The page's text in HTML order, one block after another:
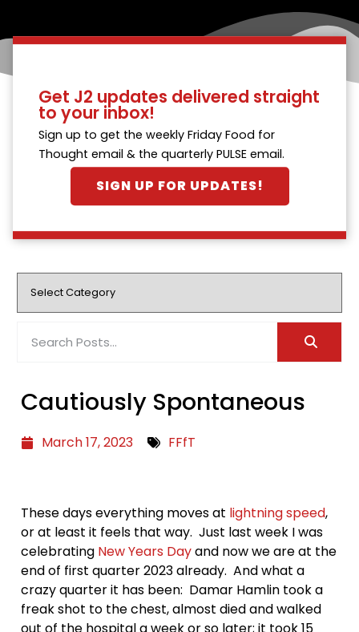
Get J2 updates delivered straight
to your inbox!
Sign up to get the weekly Friday Food for
Thought email & the quarterly PULSE email.
SIGN UP FOR UPDATES!
Cautiously Spontaneous
March 17, 2023 FFfT
These days everything moves at lightning speed,
or at least it feels that way. Just last week I was
celebrating New Years Dayand now we are at the
end of first quarter 2023 already. And what a
crazy quarter it has been: Damar Hamlin took a
freak shot to the chest, almost died and walked
out of the hospital a week or so later; it took 15